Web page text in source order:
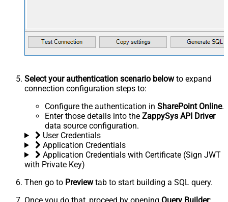
Select your authentication scenario belowto expand
connection configuration steps to:
Configure the authentication in SharePoint Online.
Enter those details into the ZappySys API Driver
data source configuration.
User Credentials
Application Credentials
Application Credentials with Certificate (Sign JWT
with Private Key)
Then go to Previewtab to start building a SQL query.